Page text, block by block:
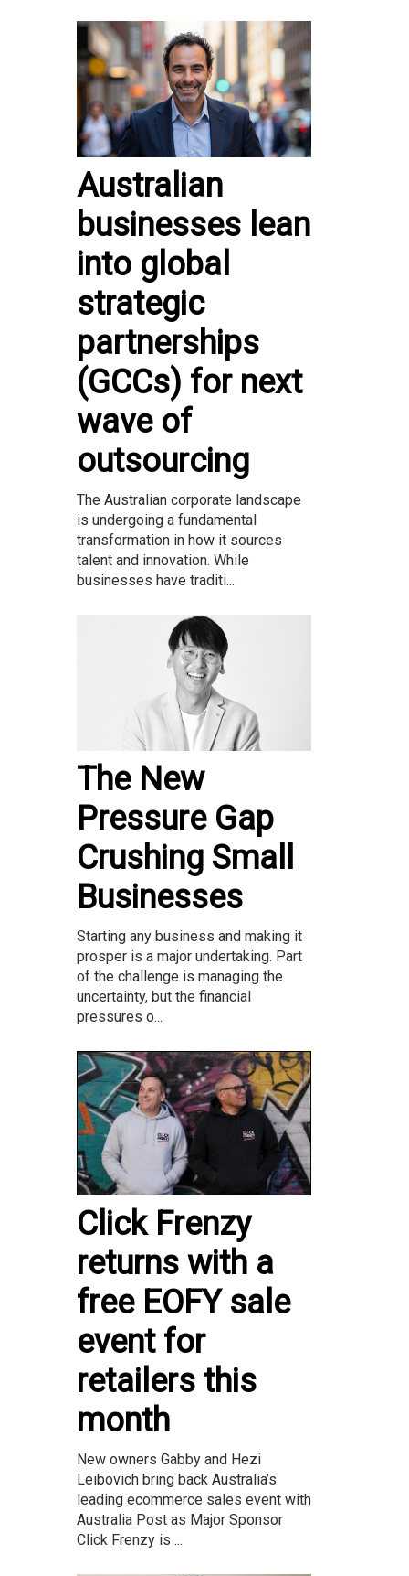
Australian
businesses lean
into global
strategic
partnerships
(GCCs) for next
wave of
outsourcing
The Australian corporate landscape
is undergoing a fundamental
transformation in how it sources
talent and innovation. While
businesses have traditi...
The New
Pressure Gap
Crushing Small
Businesses
Starting any business and making it
prosper is a major undertaking. Part
of the challenge is managing the
uncertainty, but the financial
pressures o...
Click Frenzy
returns with a
free EOFY sale
event for
retailers this
month
New owners Gabby and Hezi
Leibovich bring back Australia’s
leading ecommerce sales event with
Australia Post as Major Sponsor
Click Frenzy is ...